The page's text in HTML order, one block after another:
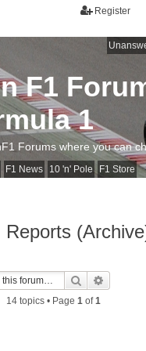
Register
F1 News 10 'n' Pole F1 Store
F1
1
Forums where you can
Reports
Search
14 topics • Page 1of1